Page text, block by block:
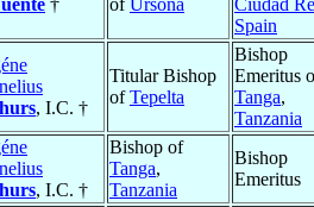
†
ofUrsona
Ciudad
Spain
, I.C. †
Titular Bishop
ofTepelta
Bishop
Emeritus
Tanga,
Tanzania
, I.C. †
Bishop of
Tanga,
Tanzania
Bishop
Emeritus